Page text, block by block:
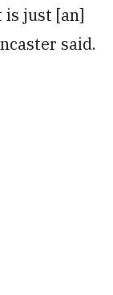
is just [an]
said.